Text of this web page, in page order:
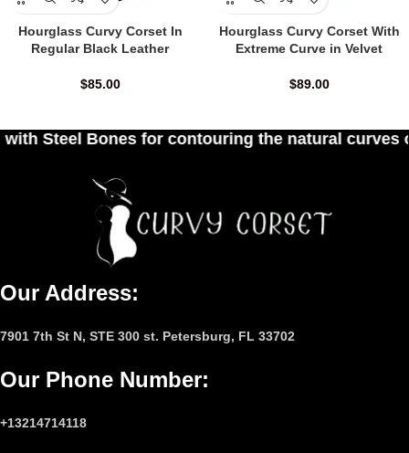
Hourglass Curvy Corset In
Regular Black Leather
$85.00
Hourglass Curvy Corset With
Extreme Curve in Velvet
$89.00
contouring the natural curves of women's waist
Our Address:
7901 7th St N, STE 300 st. Petersburg, FL 33702
Our Phone Number:
+13214714118